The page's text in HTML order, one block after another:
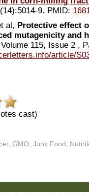
9. PMID:
al, Protective effect
mutagenicity and
115, Issue 2 ,
article/
cast)
, GMO Junk Food